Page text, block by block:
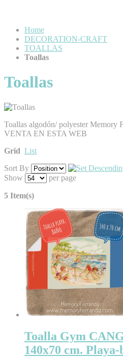
Home
DECORATION-CRAFT
TOALLAS
Toallas
Toallas
Toallas algodón/ polyester
VENTA EN ESTA WEB
Grid List
Sort By
Show
per page
5 Item(s)
Toalla Gym
140x70 cm.